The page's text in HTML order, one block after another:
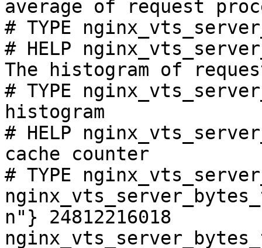
average of request
# TYPE
# HELP
The histogram of
# TYPE
histogram
# HELP
cache counter
# TYPE
n"} 24812216018